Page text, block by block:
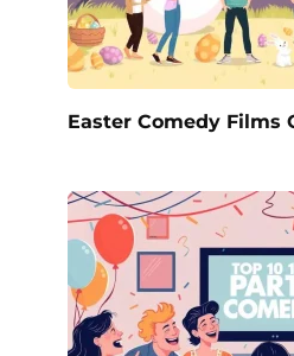
Easter Comedy Films